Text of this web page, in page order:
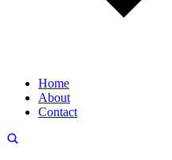
Home
About
Contact